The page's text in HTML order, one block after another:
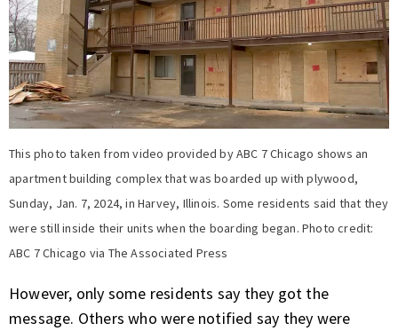
This photo taken from video provided by ABC 7 Chicago shows an
apartment building complex that was boarded up with plywood,
Sunday, Jan. 7, 2024, in Harvey, Illinois. Some residents said that they
were still inside their units when the boarding began. Photo credit:
ABC 7 Chicago via The Associated Press
However, only some residents say they got the
message. Others who were notified say they were